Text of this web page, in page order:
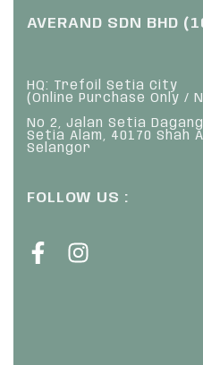
AVERAND SDN BHD
HQ: Trefoil Setia City
(Online Purchase Only /
No 2, Jalan Setia Dagang
Setia Alam, 40170 Shah
Selangor
FOLLOW US :